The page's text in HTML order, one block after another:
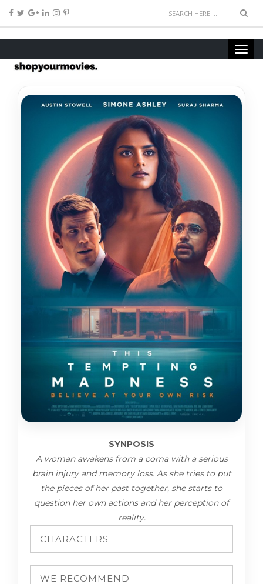
SYNPOSIS
A woman awakens from a coma with a serious
brain injury and memory loss. As she tries to put
the pieces of her past together, she starts to
question her own actions and her perception of
reality.